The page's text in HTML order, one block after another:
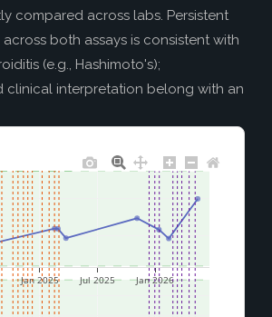
compared across labs. Persistent
both assays is consistent with
(e.g., Hashimoto's);
clinical interpretation belong with an
Jan 2025 Jul 2025 Jan 2026